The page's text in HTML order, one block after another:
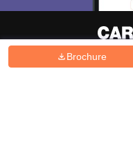
Brochure
Hiring Magazine